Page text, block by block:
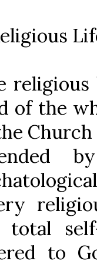
of the
total
to